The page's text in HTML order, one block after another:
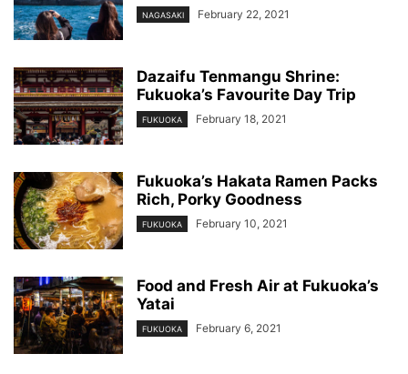
NAGASAKI February 22, 2021
Dazaifu Tenmangu Shrine:
Fukuoka’s Favourite Day Trip
FUKUOKA February 18, 2021
Fukuoka’s Hakata Ramen Packs
Rich, Porky Goodness
FUKUOKA February 10, 2021
Food and Fresh Air at Fukuoka’s
Yatai
FUKUOKA February 6, 2021